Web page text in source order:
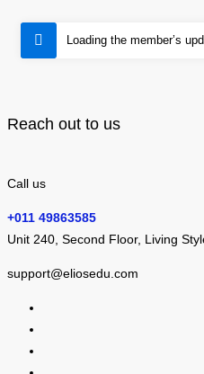
Loading the member’s
Reach out to us
Call us
+011 49863585
Unit 240, Second Floor, Living
support@eliosedu.com